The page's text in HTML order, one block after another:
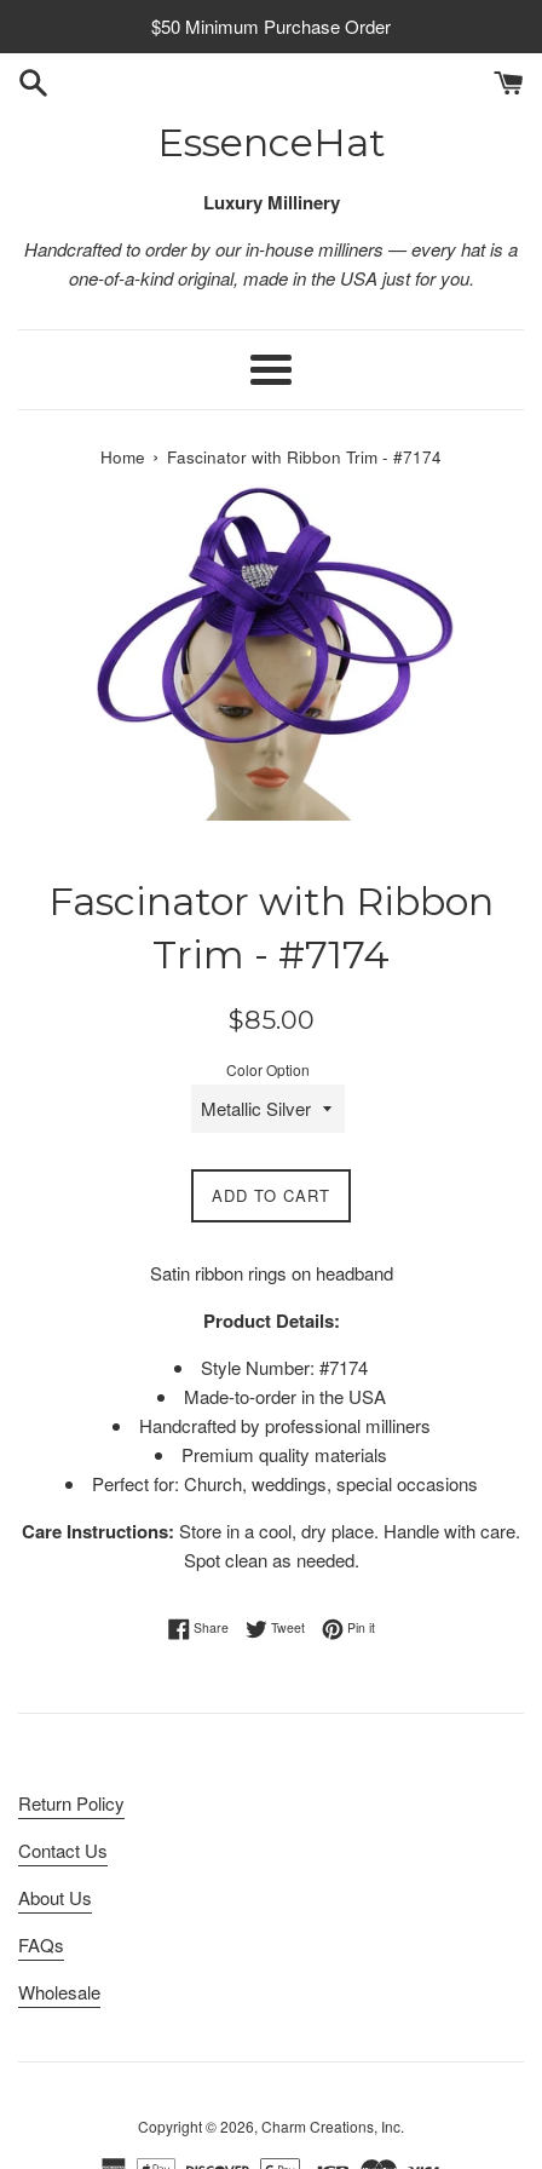
content
$50 Minimum Purchase Order
EssenceHat
Luxury Millinery
Handcrafted to order by our in-house milliners — every hat is a
one-of-a-kind original, made in the USA just for you.
Menu
Home › Fascinator with Ribbon Trim - #7174
Fascinator with Ribbon
Trim - #7174
Regular
$85.00
Color Option
ADD TO CART
Satin ribbon rings on headband
Product Details:
Style Number: #7174
Made-to-order in the USA
Handcrafted by professional milliners
Premium quality materials
Perfect for: Church, weddings, special occasions
Care Instructions: Store in a cool, dry place. Handle with care.
Spot clean as needed.
ShareShare on Facebook
TweetTweet on Twitter
Pin itPin on Pinterest
Return Policy
Contact Us
About Us
FAQs
Wholesale
Copyright © 2026, Charm Creations, Inc.